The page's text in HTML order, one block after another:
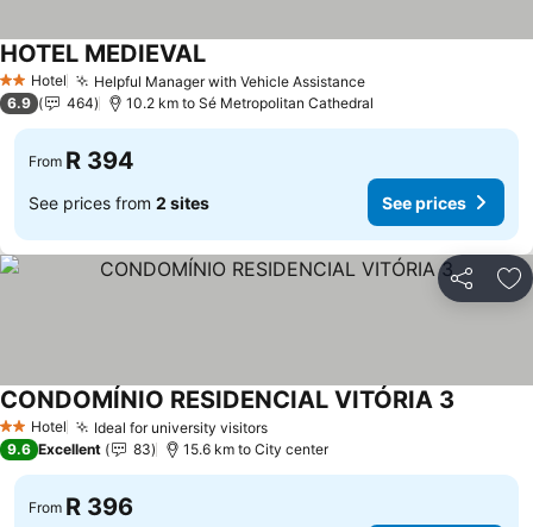
2 StarsHotel Helpful Manager with Vehicle AssistanceSee prices
HOTEL MEDIEVALSee prices
6.9 464 10.2 km to Sé Metropolitan Cathedral
From R 394
See prices from 2 sites See prices
Share
2 StarsHotel Ideal for university visitorsSee prices
CONDOMÍNIO RESIDENCIAL VITÓRIA 3
9.6 Excellent 83 15.6 km to City center
From R 396